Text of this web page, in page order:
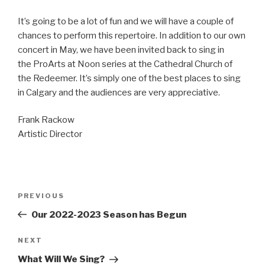
It’s going to be a lot of fun and we will have a couple of
chances to perform this repertoire. In addition to our own
concert in May, we have been invited back to sing in
the ProArts at Noon series at the Cathedral Church of
the Redeemer. It’s simply one of the best places to sing
in Calgary and the audiences are very appreciative.
Frank Rackow
Artistic Director
Previous
Post
PREVIOUS
Our 2022-2023 Season has Begun
Next
Post
NEXT
What Will We Sing?